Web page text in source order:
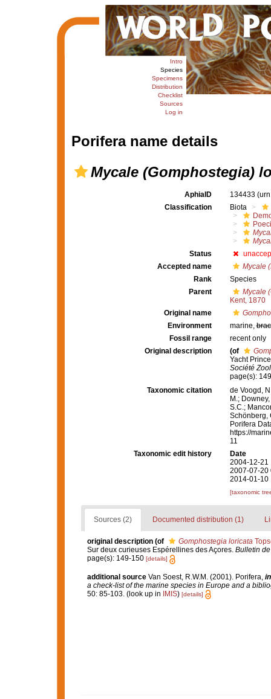
Intro
Species
Specimens
Distribution
Checklist
Sources
Log in
Porifera name details
Mycale (Gomphostegia)
AphiaID 134433
Classification
Biota
Status
Accepted name
Mycale
Rank
Species
Parent
Mycale
Kent, 1870
Original name
Environment
marine,
Fossil range
recent only
Original description
(of
Yacht
Société
page(s):
Taxonomic citation
de Voogd,
M.;
S.C.;
Schönberg,
Porifera
https://
11
Taxonomic edit history
Date
2004-12-21
2007-07-20
2014-01-10
[taxonomic
Sources (2) Documented distribution (1)
original description (of Gomphostegia loricata
Sur deux curieuses Espérellines des Açores. Bulletin
page(s): 149-150 [details]
additional source Van Soest, R.W.M. (2001). Porifera, in
a check-list of the marine species in Europe and a
50: 85-103. (look up in IMIS) [details]